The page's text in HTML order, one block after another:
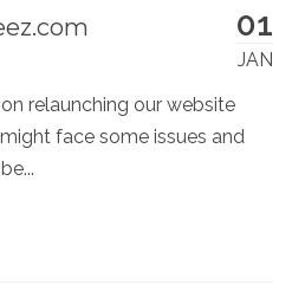
01
JAN
relaunching our website
face some issues and